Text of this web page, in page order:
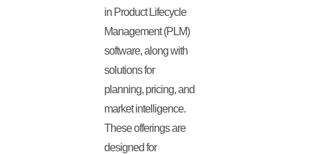
in Product Lifecycle
Management (PLM)
software, along with
solutions for
planning, pricing, and
market intelligence.
These offerings are
designed for